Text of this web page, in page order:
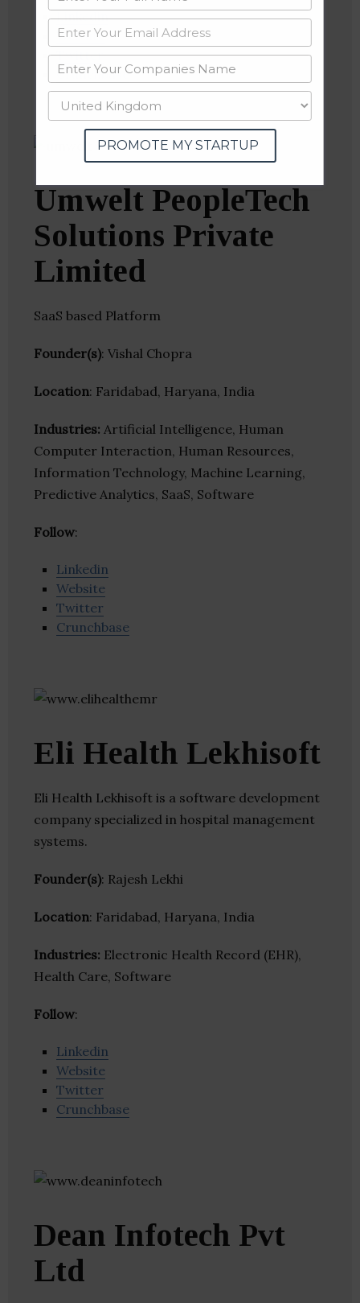
Linkedin
Website
Twitter
Crunchbase
Umwelt PeopleTech
Solutions Private
Limited
SaaS based Platform
Founder(s): Vishal Chopra
Location: Faridabad, Haryana, India
Industries: Artificial Intelligence, Human
Computer Interaction, Human Resources,
Information Technology, Machine Learning,
Predictive Analytics, SaaS, Software
Follow:
Linkedin
Website
Twitter
Crunchbase
Eli Health Lekhisoft
Eli Health Lekhisoft is a software development
company specialized in hospital management
systems.
Founder(s): Rajesh Lekhi
Location: Faridabad, Haryana, India
Industries: Electronic Health Record (EHR),
Health Care, Software
Follow:
Linkedin
Website
Twitter
Crunchbase
Dean Infotech Pvt
Ltd
PROMOTE MY STARTUP